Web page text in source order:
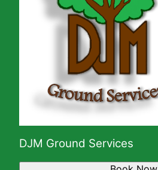
DJM Ground Services